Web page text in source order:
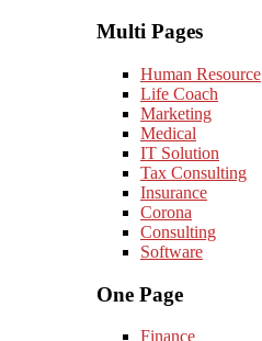
Multi Pages
Human Resource
Life Coach
Marketing
Medical
IT Solution
Tax Consulting
Insurance
Corona
Consulting
Software
One Page
Finance